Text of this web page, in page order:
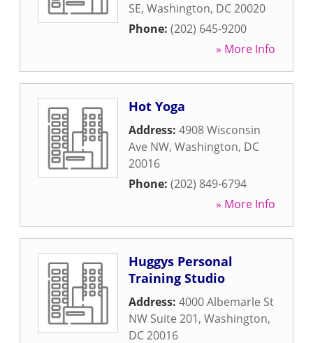
SE, Washington, DC20020
Phone: (202) 645-9200
» More Info
Hot Yoga
Address: 4908 Wisconsin
Ave NW, Washington, DC
20016
Phone: (202) 849-6794
» More Info
Huggys Personal
Training Studio
Address: 4000 Albemarle St
NW Suite 201, Washington,
DC20016